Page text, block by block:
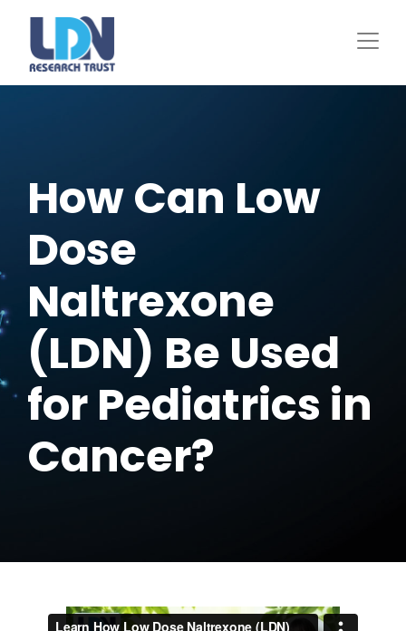
How Can Low
Dose
Naltrexone
(LDN) Be Used
for Pediatrics in
Cancer?